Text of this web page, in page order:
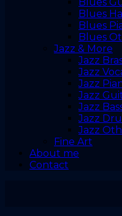
Blues
Blues
Blues
Jazz & More
Jazz
Jazz
Jazz
Jazz
Jazz
Jazz
Jazz
Fine Art
About me
Contact